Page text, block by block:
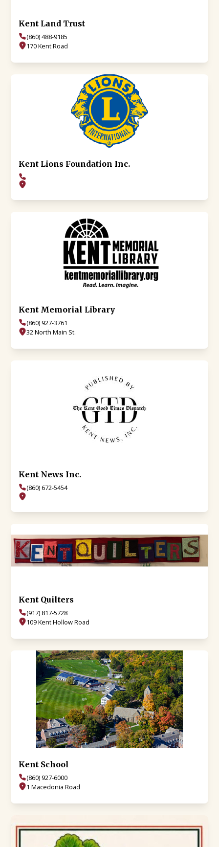
Kent Land Trust
(860) 488-9185
170 Kent Road
Kent Lions Foundation Inc.
Kent Memorial Library
(860) 927-3761
32 North Main St.
Kent News Inc.
(860) 672-5454
Kent Quilters
(917) 817-5728
109 Kent Hollow Road
Kent School
(860) 927-6000
1 Macedonia Road